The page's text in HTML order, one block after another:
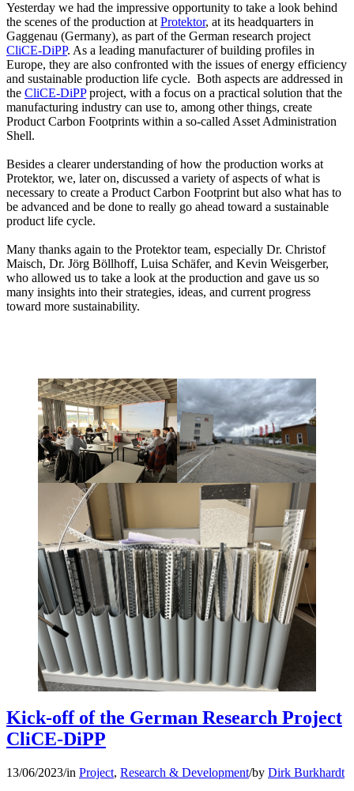
Yesterday we had the impressive opportunity to take a look behind
the scenes of the production at Protektor, at its headquarters in
Gaggenau (Germany), as part of the German research project
CliCE-DiPP. As a leading manufacturer of building profiles in
Europe, they are also confronted with the issues of energy efficiency
and sustainable production life cycle. Both aspects are addressed in
the CliCE-DiPPproject, with a focus on a practical solution that the
manufacturing industry can use to, among other things, create
Product Carbon Footprints within a so-called Asset Administration
Shell.
Besides a clearer understanding of how the production works at
Protektor, we, later on, discussed a variety of aspects of what is
necessary to create a Product Carbon Footprint but also what has to
be advanced and be done to really go ahead toward a sustainable
product life cycle.
Many thanks again to the Protektor team, especially Dr. Christof
Maisch, Dr. Jörg Böllhoff, Luisa Schäfer, and Kevin Weisgerber,
who allowed us to take a look at the production and gave us so
many insights into their strategies, ideas, and current progress
toward more sustainability.
Kick-off of the German Research Project
CliCE-DiPP
13/06/2023/in Project, Research & Development/by Dirk Burkhardt